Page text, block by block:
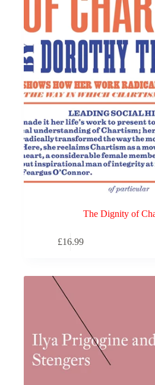
The Dignity of
£16.99